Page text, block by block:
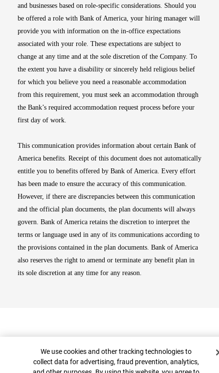
and businesses based on role-specific considerations. Should you
be offered a role with Bank of America, your hiring manager will
provide you with information on the in-office expectations
associated with your role. These expectations are subject to
change at any time and at the sole discretion of the Company. To
the extent you have a disability or sincerely held religious belief
for which you believe you need a reasonable accommodation
from this requirement, you must seek an accommodation through
the Bank’s required accommodation request process before your
first day of work.
This communication provides information about certain Bank of
America benefits. Receipt of this document does not automatically
entitle you to benefits offered by Bank of America. Every effort
has been made to ensure the accuracy of this communication.
However, if there are discrepancies between this communication
and the official plan documents, the plan documents will always
govern. Bank of America retains the discretion to interpret the
terms or language used in any of its communications according to
the provisions contained in the plan documents. Bank of America
also reserves the right to amend or terminate any benefit plan in
its sole discretion at any time for any reason.
Cookie Banner
We use cookies and other tracking technologies to
collect data for advertising, fraud prevention, analytics,